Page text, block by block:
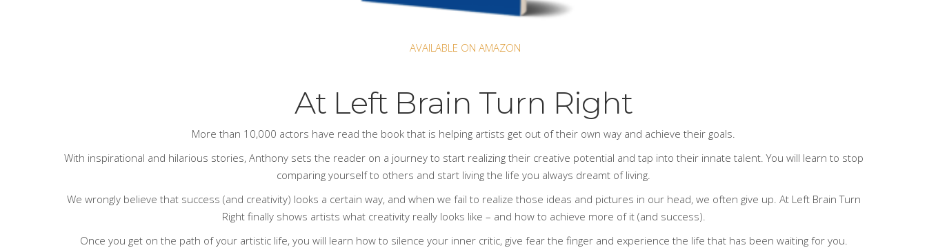
AVAILABLE ON AMAZON
At Left Brain Turn Right
More than 10,000 actors have read the book that is helping artists get out of their own way and achieve their goals.
With inspirational and hilarious stories, Anthony sets the reader on a journey to start realizing their creative potential and tap into their innate talent. You will learn to stop
comparing yourself to others and start living the life you always dreamt of living.
We wrongly believe that success (and creativity) looks a certain way, and when we fail to realize those ideas and pictures in our head, we often give up. At Left Brain Turn
Right finally shows artists what creativity really looks like – and how to achieve more of it (and success).
Once you get on the path of your artistic life, you will learn how to silence your inner critic, give fear the finger and experience the life that has been waiting for you.